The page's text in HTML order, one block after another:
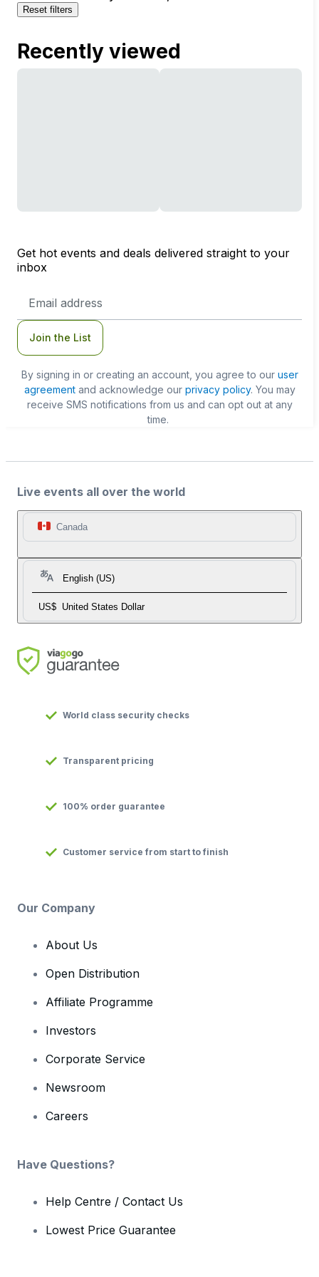
Reset filters
Recently viewed
Get hot events and deals delivered straight to your
inbox
Address
Join the List
By signing in or creating an account, you agree to our user
agreementand acknowledge our privacy policy. You may
receive SMS notifications from us and can opt out at any
time.
Live events all over the world
Canada
English (US)
US$ United States Dollar
World class security checks
Transparent pricing
100% order guarantee
Customer service from start to finish
Our Company
About Us
Open Distribution
Affiliate Programme
Investors
Corporate Service
Newsroom
Careers
Have Questions?
Help Centre / Contact Us
Lowest Price Guarantee